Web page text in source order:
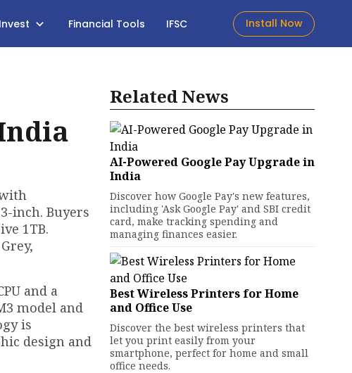
Financial Tools IFSC Install Now
inch. Buyers
1TB.
and a
model and
is
design and
Related News
AI-Powered Google Pay Upgrade in
India
Discover how Google Pay's new features,
including 'Ask Google Pay' and SBI credit
card, make tracking spending and
managing finances easier.
Best Wireless Printers for Home
and Office Use
Discover the best wireless printers that
let you print easily from your
smartphone, perfect for home and small
office needs.